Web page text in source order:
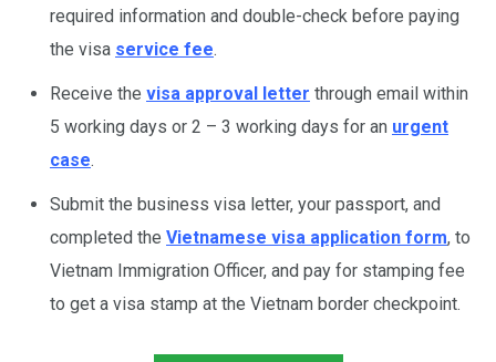
required information and double-check before paying
the visa service fee.
Receive the visa approval letter through email within
5 working days or 2 – 3 working days for an urgent
case.
Submit the business visa letter, your passport, and
completed the Vietnamese visa application form, to
Vietnam Immigration Officer, and pay for stamping fee
to get a visa stamp at the Vietnam border checkpoint.